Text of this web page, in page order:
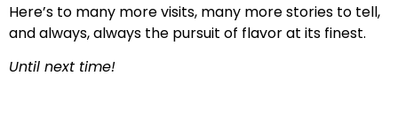
Here’s to many more visits, many more stories to tell,
and always, always the pursuit of flavor at its finest.
Until next time!